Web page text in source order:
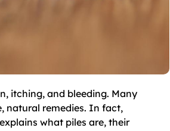
itching, and bleeding. Many
natural remedies. In fact,
what piles are, their